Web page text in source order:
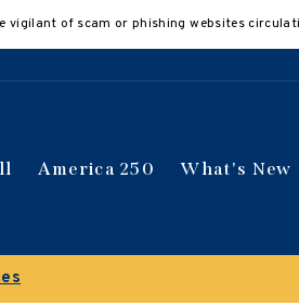
vigilant of scam or phishing websites
America 250 What's New